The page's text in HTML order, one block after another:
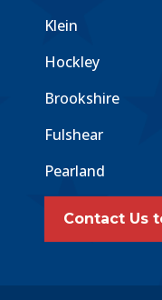
Klein
Hockley
Brookshire
Fulshear
Pearland
Contact Us